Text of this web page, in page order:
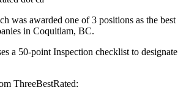
was awarded one of 3 positions as the best
in Coquitlam, BC.
a 50-point Inspection checklist to designate
ThreeBestRated: